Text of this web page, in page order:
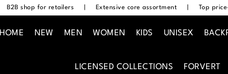
B2B shop for retailers Extensive core assortment Top
HOME NEW MEN WOMEN KIDS UNISEX
LICENSED COLLECTIONS FORVERT